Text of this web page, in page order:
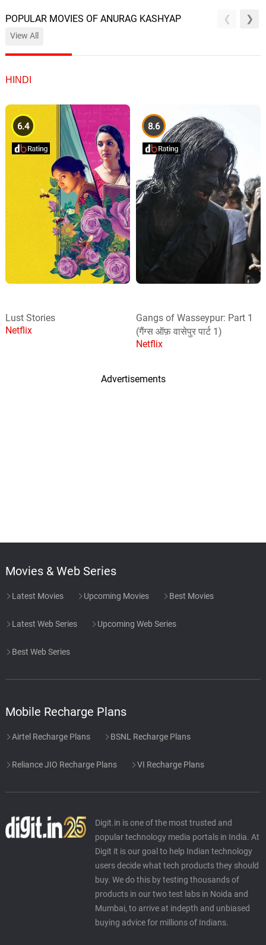
POPULAR MOVIES OF ANURAG KASHYAP
View All
HINDI
6.4
Lust Stories
Netflix
8.6
Gangs of Wasseypur: Part 1
(गैंग्स ऑफ़ वासेपुर पार्ट 1)
Netflix
Advertisements
Movies & Web Series
Latest Movies Upcoming Movies Best Movies
Latest Web Series Upcoming Web Series
Best Web Series
Mobile Recharge Plans
Airtel Recharge Plans BSNL Recharge Plans
Reliance JIO Recharge Plans VI Recharge Plans
Digit.in is one of the most trusted and
popular technology media portals in India. At
Digit it is our goal to help Indian technology
users decide what tech products they should
buy. We do this by testing thousands of
products in our two test labs in Noida and
Mumbai, to arrive at indepth and unbiased
buying advice for millions of Indians.